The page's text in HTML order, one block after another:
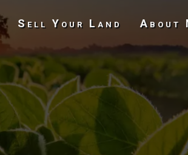
Sell Your Land About